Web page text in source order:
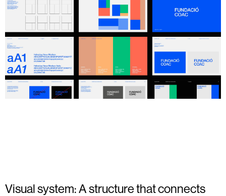
Visual system: A structure that connects